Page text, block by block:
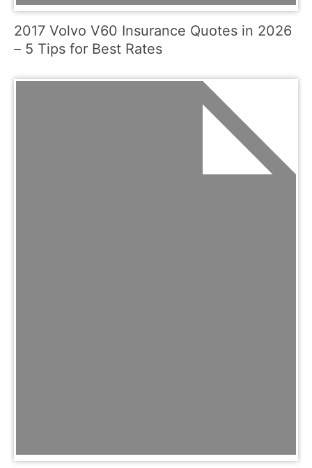
2017 Volvo V60 Insurance Quotes in 2026
– 5 Tips for Best Rates